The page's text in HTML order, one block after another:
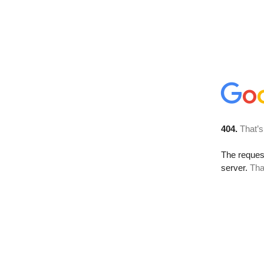
404.
The
server.